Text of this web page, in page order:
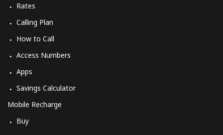
Rates
Calling Plan
How to Call
Access Numbers
Apps
Savings Calculator
Mobile Recharge
Buy